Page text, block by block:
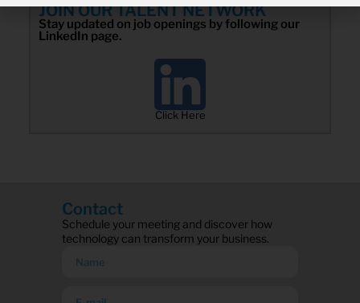
JOIN OUR TALENT NETWORK
Stay updated on job openings by following our
LinkedIn page.
Click Here
Contact
Schedule your meeting and discover how
technology can transform your business.